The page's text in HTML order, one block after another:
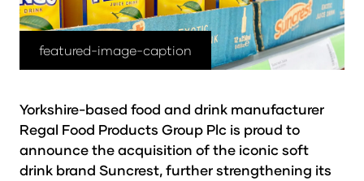
featured-image-caption
Yorkshire-based food and drink manufacturer
Regal Food Products Group Plc is proud to
announce the acquisition of the iconic soft
drink brand Suncrest, further strengthening its